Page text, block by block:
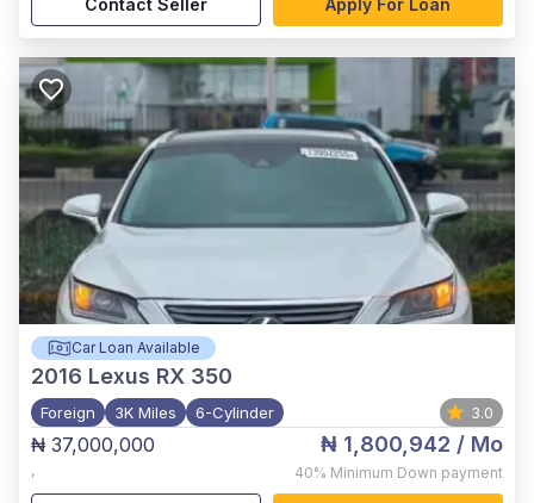
Contact Seller Apply For Loan
Car Loan Available
2016 Lexus RX 350
Foreign 3K Miles 6-Cylinder 3.0
₦ 37,000,000
,
₦ 1,800,942 / Mo
40% Minimum Down payment